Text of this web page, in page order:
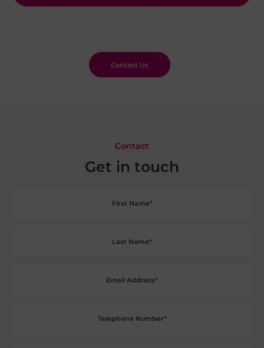
Contact Us
Contact
Get in touch